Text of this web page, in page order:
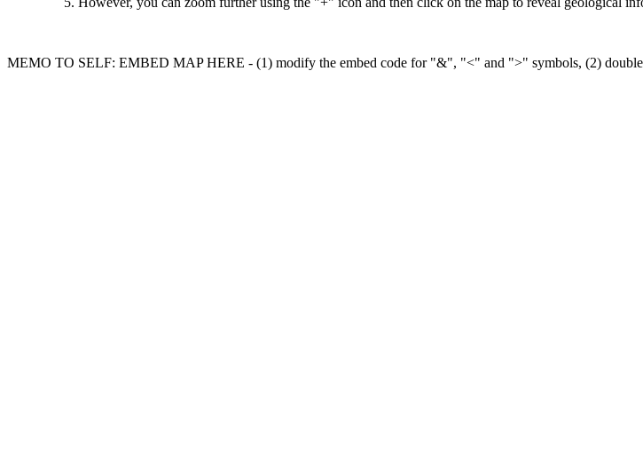
MEMO TO SELF: EMBED MAP HERE - (1) modify the embed code for "&", "<" and ">" symbols, (2) double